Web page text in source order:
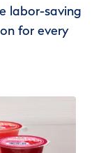
labor-saving
for every